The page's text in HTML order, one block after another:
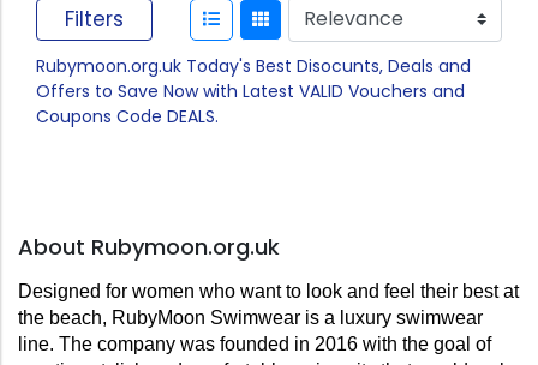
Filters
Rubymoon.org.uk Today's Best Disocunts, Deals and
Offers to Save Now with Latest VALID Vouchers and
Coupons Code DEALS.
About Rubymoon.org.uk
Designed for women who want to look and feel their best at
the beach, RubyMoon Swimwear is a luxury swimwear
line. The company was founded in 2016 with the goal of